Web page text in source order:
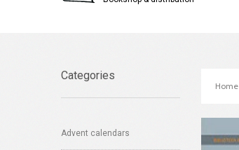
Categories
Advent calendars
Home